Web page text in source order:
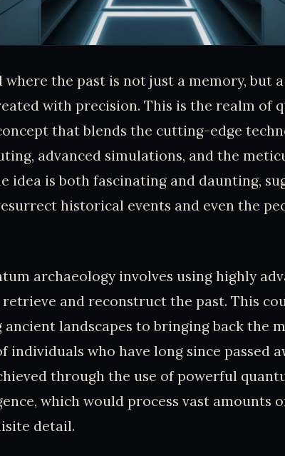
where the past is not just a memory, but
with precision. This is the realm of
that blends the cutting-edge
advanced simulations, and the
idea is both fascinating and daunting,
historical events and even the
archaeology involves using highly
and reconstruct the past. This
landscapes to bringing back the
individuals who have long since passed
through the use of powerful
which would process vast amounts
detail.